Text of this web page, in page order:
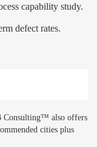
capability study.
defect rates.
also offers
cities plus